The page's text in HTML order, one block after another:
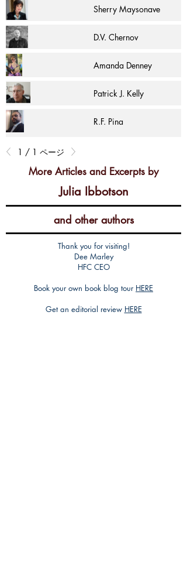
Sherry Maysonave
D.V. Chernov
Amanda Denney
Patrick J. Kelly
R.F. Pina
1 / 1 ページ
More Articles and Excerpts by
Julia Ibbotson
and other authors
Thank you for visiting!
Dee Marley
HFC CEO
Book your own book blog tour HERE
Get an editorial review HERE